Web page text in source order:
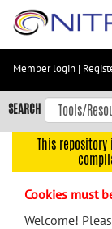
Skip
content
Skip
to
navigation
menu
Member login |
SEARCH
This
Cookies must
Welcome!